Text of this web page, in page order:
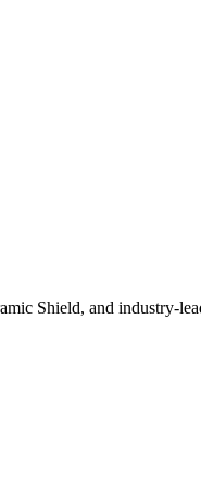
Shield, and industry-